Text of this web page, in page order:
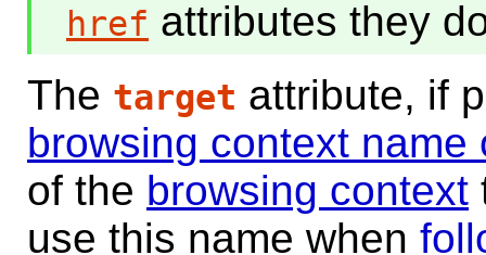
href attributes they
The target attribute, if
browsing context name
of the browsing context
use this name when